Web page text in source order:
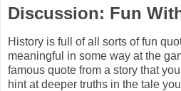
Discussion: Fun
History is full of all sorts of fun
meaningful in some way at the
famous quote from a story that
hint at deeper truths in the tale